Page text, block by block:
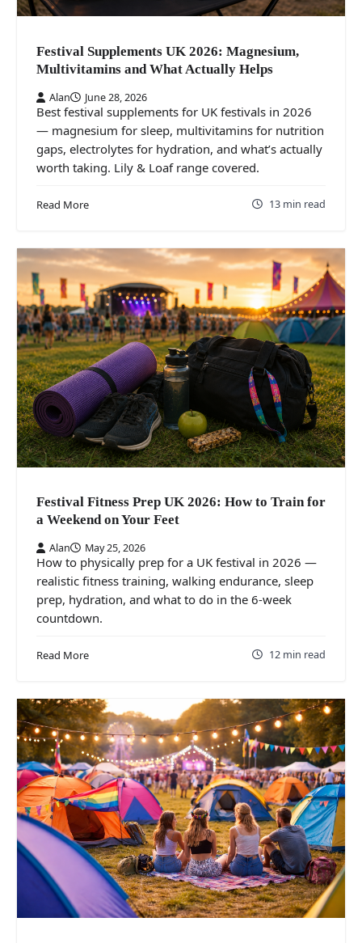
Festival Supplements UK 2026: Magnesium,
Multivitamins and What Actually Helps
Alan June 28, 2026
Best festival supplements for UK festivals in 2026
— magnesium for sleep, multivitamins for nutrition
gaps, electrolytes for hydration, and what’s actually
worth taking. Lily & Loaf range covered.
Read More 13 min read
Festival Fitness Prep UK 2026: How to Train for
a Weekend on Your Feet
Alan May 25, 2026
How to physically prep for a UK festival in 2026 —
realistic fitness training, walking endurance, sleep
prep, hydration, and what to do in the 6-week
countdown.
Read More 12 min read